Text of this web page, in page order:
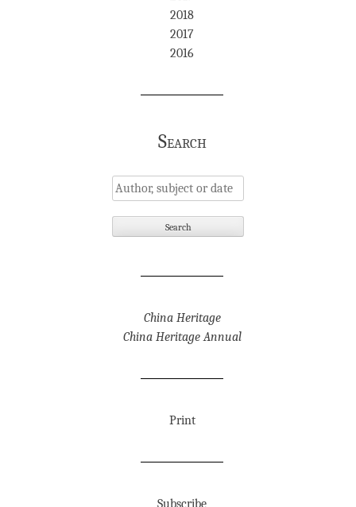
2018
2017
2016
Search
China Heritage
China Heritage Annual
Print
Subscribe